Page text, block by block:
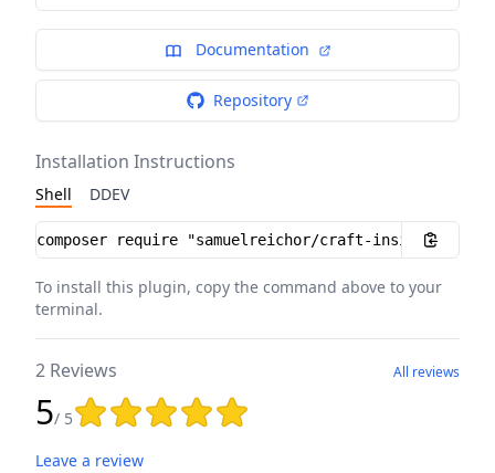
Documentation
Repository
Installation Instructions
Shell DDEV
Installation instructions
To install this plugin, copy the command above to your
terminal.
2 Reviews All reviews
5/ 5Rating: 5 out of 5 stars
Leave a review